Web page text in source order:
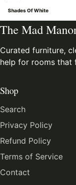
Shades Of White
The Mad
Curated furniture,
help for rooms that
Shop
Search
Privacy Policy
Refund Policy
Terms of Service
Contact